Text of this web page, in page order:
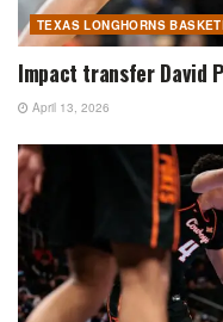
TEXAS LONGHORNS
Impact transfer David
April 13, 2026